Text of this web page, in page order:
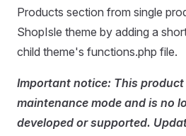
Products section from single
ShopIsle theme by adding a
child theme's functions.php file.
Important notice: This product
maintenance mode and is no
developed or supported.